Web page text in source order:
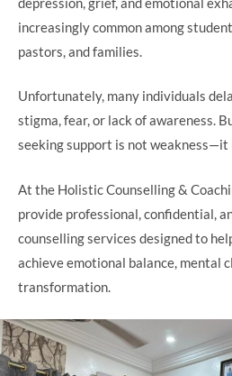
increasingly common among
pastors, and families.
Unfortunately, many individuals
stigma, fear, or lack of awareness.
seeking support is not weakness—it
At the Holistic Counselling &
provide professional, confidential,
counselling services designed to
achieve emotional balance, mental
transformation.